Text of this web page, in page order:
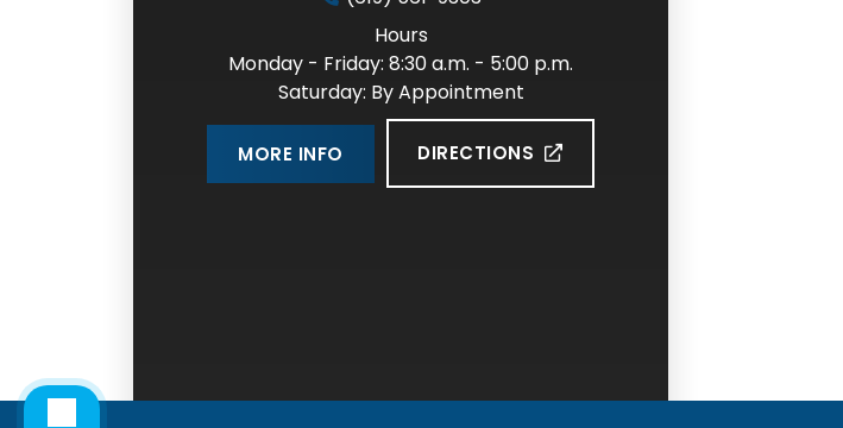
Hours
Monday - Friday: 8:30 a.m. - 5:00 p.m.
Saturday: By Appointment
MORE INFO DIRECTIONS